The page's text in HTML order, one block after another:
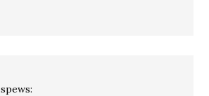
spews: